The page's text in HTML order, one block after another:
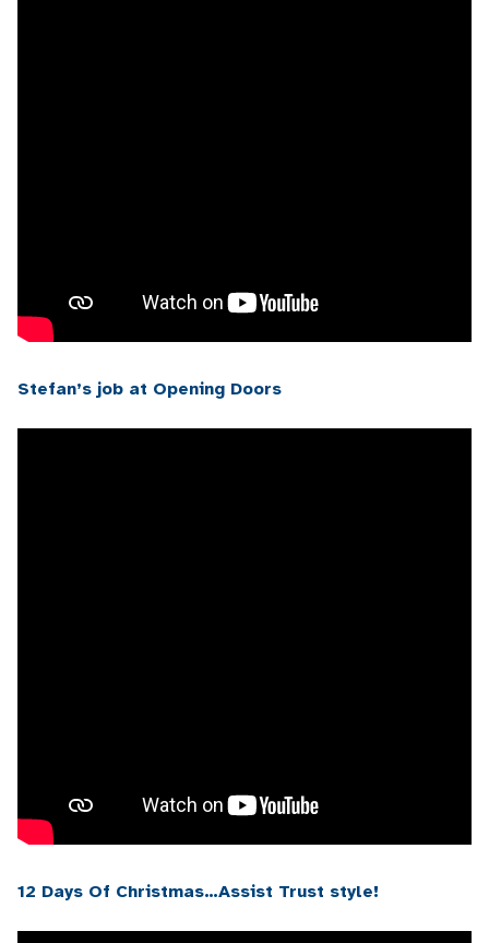
Stefan’s job at Opening Doors
12 Days Of Christmas…Assist Trust style!